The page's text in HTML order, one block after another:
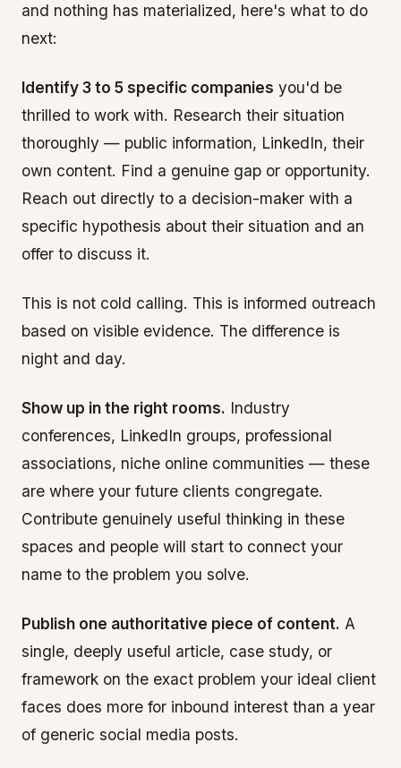
and nothing has materialized, here's what to do
next:
Identify 3 to 5 specific companies you'd be
thrilled to work with. Research their situation
thoroughly — public information, LinkedIn, their
own content. Find a genuine gap or opportunity.
Reach out directly to a decision-maker with a
specific hypothesis about their situation and an
offer to discuss it.
This is not cold calling. This is informed outreach
based on visible evidence. The difference is
night and day.
Show up in the right rooms. Industry
conferences, LinkedIn groups, professional
associations, niche online communities — these
are where your future clients congregate.
Contribute genuinely useful thinking in these
spaces and people will start to connect your
name to the problem you solve.
Publish one authoritative piece of content. A
single, deeply useful article, case study, or
framework on the exact problem your ideal client
faces does more for inbound interest than a year
of generic social media posts.